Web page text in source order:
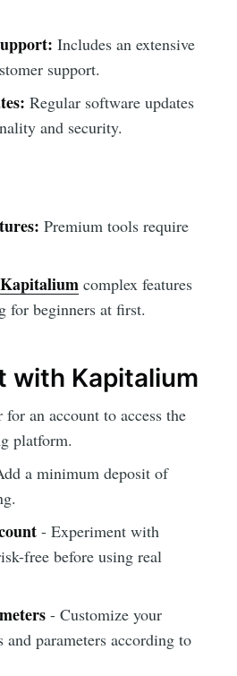
Includes an extensive
support.
Regular software updates
and security.
Premium tools require
Kapitaliumcomplex features
for beginners at first.
with Kapitalium
an account to access the
platform.
a minimum deposit of
- Experiment with
free before using real
- Customize your
and parameters according to